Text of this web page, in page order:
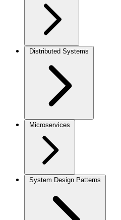
Distributed Systems
Microservices
System Design Patterns